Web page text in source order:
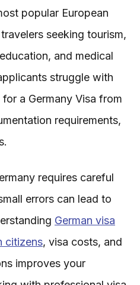
popular European
seeking tourism,
and medical
struggle with
a Germany Visa from
requirements,
requires careful
errors can lead to
German visa
citizens, visa costs, and
improves your